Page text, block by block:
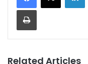
Print
Related Articles